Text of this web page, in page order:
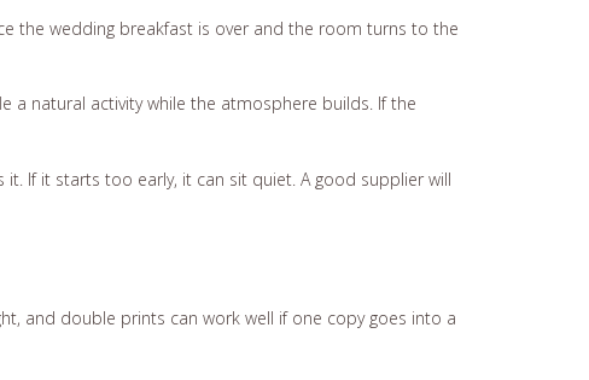
the wedding breakfast is over and the room turns to the
a natural activity while the atmosphere builds. If the
If it starts too early, it can sit quiet. A good supplier will
and double prints can work well if one copy goes into a